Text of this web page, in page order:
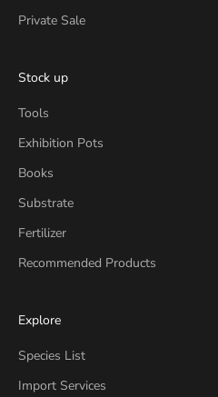
Private Sale
Stock up
Tools
Exhibition Pots
Books
Substrate
Fertilizer
Recommended Products
Explore
Species List
Import Services